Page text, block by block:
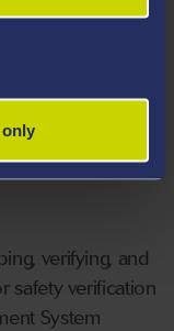
only
for
Siemens
appraisal
as mentioned
verifying, and
safety verification
System